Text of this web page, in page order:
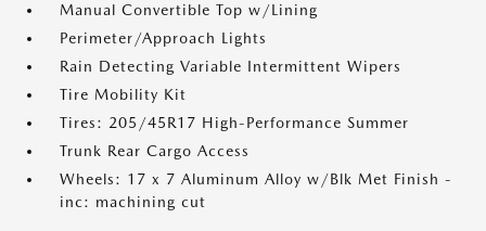
Manual Convertible Top w/Lining
Perimeter/Approach Lights
Rain Detecting Variable Intermittent Wipers
Tire Mobility Kit
Tires: 205/45R17 High-Performance Summer
Trunk Rear Cargo Access
Wheels: 17 x 7 Aluminum Alloy w/Blk Met Finish -
inc: machining cut